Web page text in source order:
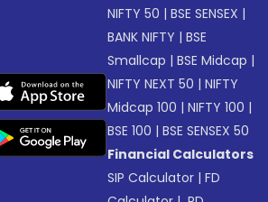
NIFTY 50 |BSE SENSEX |
BANK NIFTY |BSE
Smallcap |BSE Midcap |
NIFTY NEXT 50 |NIFTY
Midcap 100 |NIFTY 100 |
BSE 100 |BSE SENSEX 50
Financial Calculators
SIP Calculator |FD